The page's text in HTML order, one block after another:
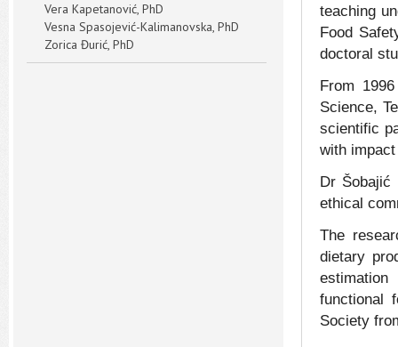
Vera Kapetanović, PhD
Vesna Spasojević-Kalimanovska, PhD
Zorica Đurić, PhD
teaching
Food
doctoral
From
Science,
scientific
with
Dr
ethical
The
dietary
functional
Society